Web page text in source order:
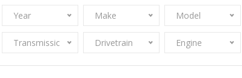
Year Make Model
Transmission Drivetrain Engine